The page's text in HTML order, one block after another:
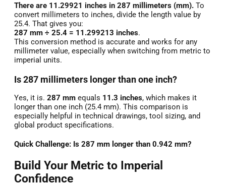
There are 11.29921 inches in 287 millimeters (mm). To
convert millimeters to inches, divide the length value by
25.4. That gives you:
287 mm ÷ 25.4 = 11.299213 inches.
This conversion method is accurate and works for any
millimeter value, especially when switching from metric to
imperial units.
Is 287 millimeters longer than one inch?
Yes, it is. 287 mm equals 11.3 inches, which makes it
longer than one inch (25.4 mm). This comparison is
especially helpful in technical drawings, tool sizing, and
global product specifications.
Quick Challenge: Is 287 mm longer than 0.942 mm?
Build Your Metric to Imperial
Confidence